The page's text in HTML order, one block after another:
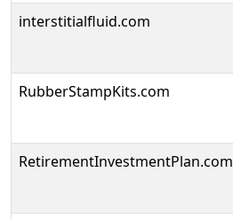
interstitialfluid.com
RubberStampKits.com
RetirementInvestmentPlan.com